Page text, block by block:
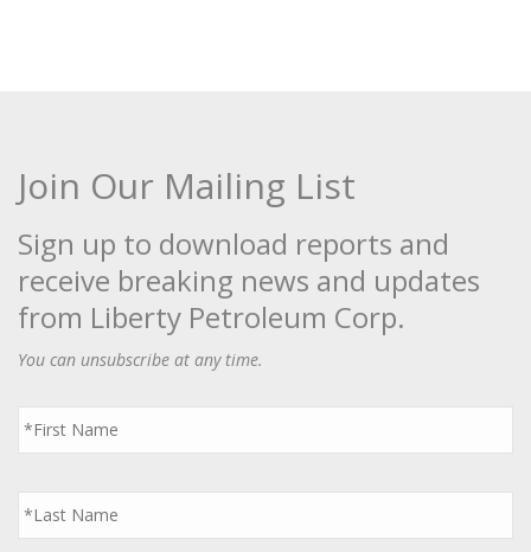
Join Our Mailing List
Sign up to download reports and
receive breaking news and updates
from Liberty Petroleum Corp.
You can unsubscribe at any time.
First
Name
*
Last
Name
*